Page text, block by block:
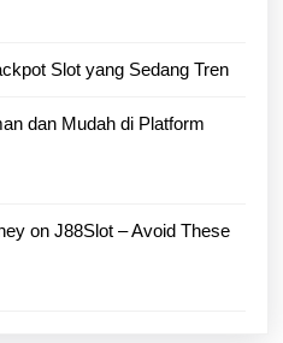
Slot yang Sedang Tren
dan Mudah di Platform
on J88Slot – Avoid These